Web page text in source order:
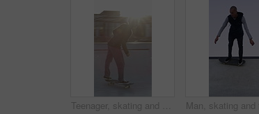
Teenager, skating and stunt with skateboard at park for fitness, exercise and practice skills. Flare, boy and skater for sports performance, endurance training and extreme tricks for weekend activity